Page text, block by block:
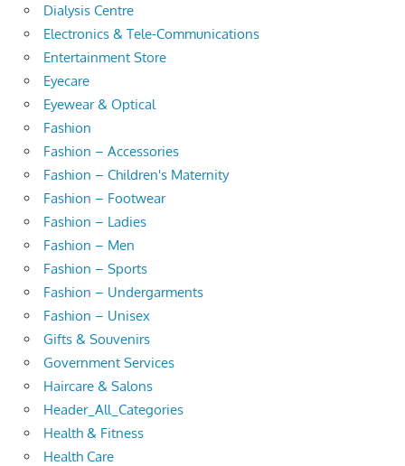
Dialysis Centre
Electronics & Tele-Communications
Entertainment Store
Eyecare
Eyewear & Optical
Fashion
Fashion – Accessories
Fashion – Children's Maternity
Fashion – Footwear
Fashion – Ladies
Fashion – Men
Fashion – Sports
Fashion – Undergarments
Fashion – Unisex
Gifts & Souvenirs
Government Services
Haircare & Salons
Header_All_Categories
Health & Fitness
Health Care